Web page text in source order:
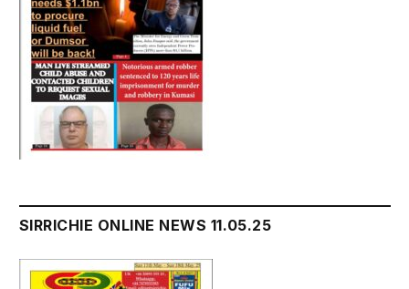
SIRRICHIE ONLINE NEWS 11.05.25